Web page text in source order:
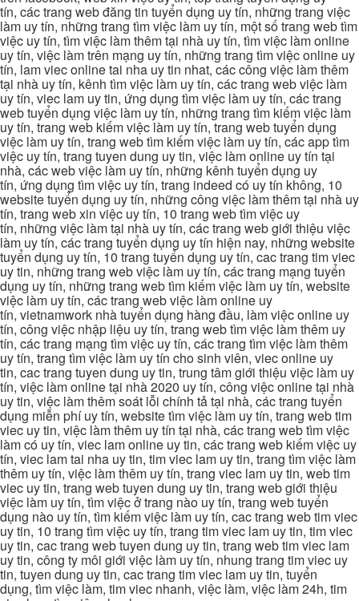
tín, các trang web đăng tin tuyển dụng uy tín, những trang việc
làm uy tín, những trang tìm việc làm uy tín, một số trang web tìm
việc uy tín, tìm việc làm thêm tại nhà uy tín, tìm việc làm online
uy tín, việc làm trên mạng uy tín, những trang tìm việc online uy
tín, lam viec online tai nha uy tin nhat, các công việc làm thêm
tại nhà uy tín, kênh tìm việc làm uy tín, các trang web việc làm
uy tín, viec lam uy tin, ứng dụng tìm việc làm uy tín, các trang
web tuyển dụng việc làm uy tín, những trang tìm kiếm việc làm
uy tín, trang web kiếm việc làm uy tín, trang web tuyển dụng
việc làm uy tín, trang web tìm kiếm việc làm uy tín, các app tìm
việc uy tín, trang tuyen dung uy tin, việc làm online uy tín tại
nhà, các web việc làm uy tín, những kênh tuyển dụng uy
tín, ứng dụng tìm việc uy tín, trang indeed có uy tín không, 10
website tuyển dụng uy tín, những công việc làm thêm tại nhà uy
tín, trang web xin việc uy tín, 10 trang web tìm việc uy
tín, những việc làm tại nhà uy tín, các trang web giới thiệu việc
làm uy tín, các trang tuyển dụng uy tín hiện nay, những website
tuyển dụng uy tín, 10 trang tuyển dụng uy tín, cac trang tim viec
uy tin, những trang web việc làm uy tín, các trang mạng tuyển
dụng uy tín, những trang web tìm kiếm việc làm uy tín, website
việc làm uy tín, các trang web việc làm online uy
tín, vietnamwork nhà tuyển dụng hàng đầu, làm việc online uy
tín, công việc nhập liệu uy tín, trang web tìm việc làm thêm uy
tín, các trang mạng tìm việc uy tín, các trang tìm việc làm thêm
uy tín, trang tìm việc làm uy tín cho sinh viên, viec online uy
tin, cac trang tuyen dung uy tin, trung tâm giới thiệu việc làm uy
tín, việc làm online tại nhà 2020 uy tín, công việc online tại nhà
uy tin, việc làm thêm soát lỗi chính tả tại nhà, các trang tuyển
dụng miễn phí uy tín, website tìm việc làm uy tín, trang web tim
viec uy tin, việc làm thêm uy tín tại nhà, các trang web tìm việc
làm có uy tín, viec lam online uy tin, các trang web kiếm việc uy
tín, viec lam tai nha uy tin, tim viec lam uy tin, trang tìm việc làm
thêm uy tín, việc làm thêm uy tín, trang viec lam uy tin, web tim
viec uy tin, trang web tuyen dung uy tin, trang web giới thiệu
việc làm uy tín, tìm việc ở trang nào uy tín, trang web tuyển
dụng nào uy tín, tìm kiếm việc làm uy tín, cac trang web tim viec
uy tin, 10 trang tìm việc uy tín, trang tim viec lam uy tin, tim viec
uy tin, cac trang web tuyen dung uy tin, trang web tim viec lam
uy tin, công ty môi giới việc làm uy tín, nhung trang tim viec uy
tin, tuyen dung uy tin, cac trang tim viec lam uy tin, tuyển
dụng, tìm việc làm, tim viec nhanh, việc làm, việc làm 24h, tim